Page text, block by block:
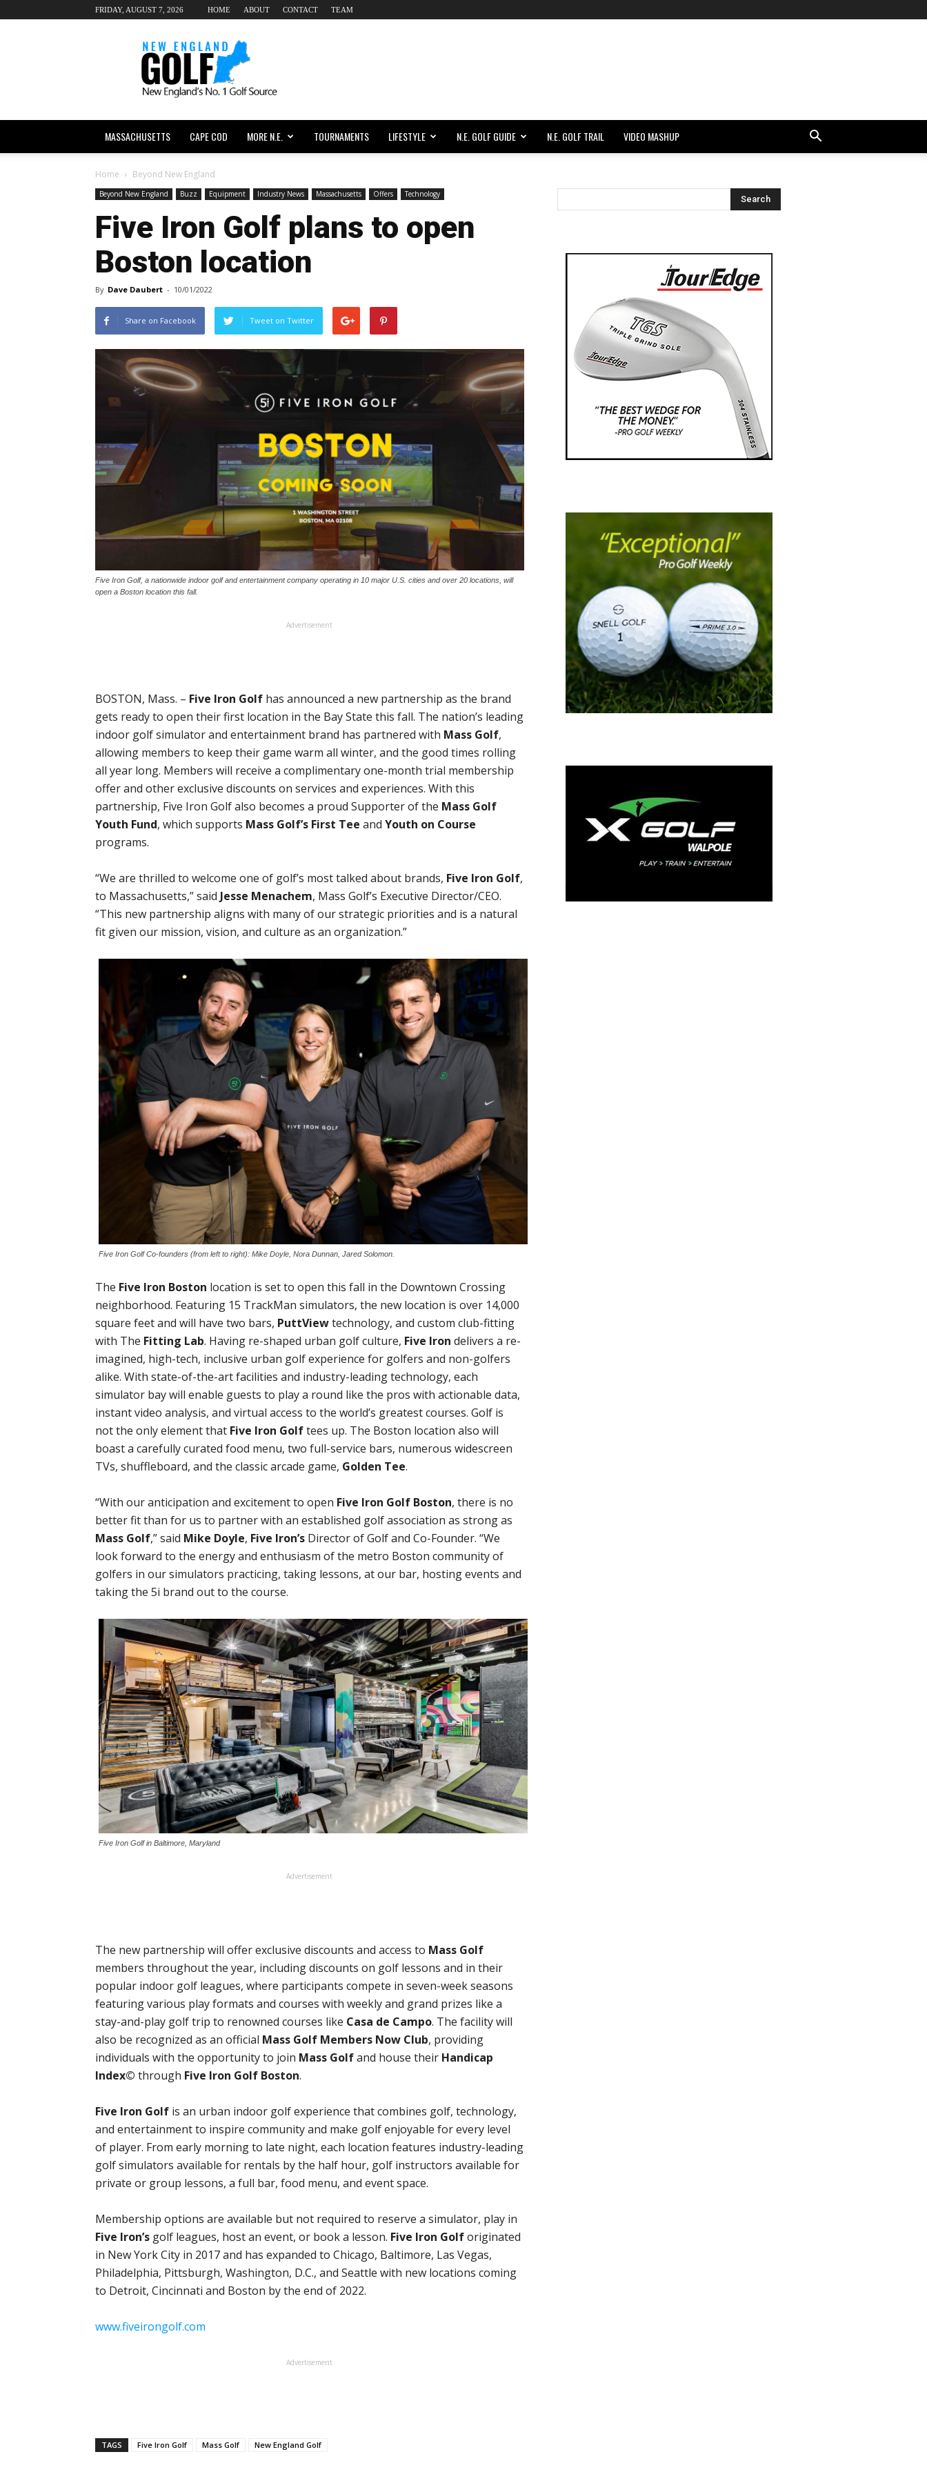
FRIDAY, AUGUST 7, 2026 HOME ABOUT CONTACT TEAM
New
England
dot
Golf
MASSACHUSETTS CAPE COD MORE N.E. TOURNAMENTS LIFESTYLE N.E. GOLF GUIDE N.E. GOLF TRAIL VIDEO MASHUP
Home Beyond New England
Beyond New England Buzz Equipment Industry News Massachusetts Offers Technology
Five Iron Golf plans to open
Boston location
By Dave Daubert - 10/01/2022
Share on Facebook Tweet on Twitter
Five Iron Golf, a nationwide indoor golf and entertainment company operating in 10 major U.S. cities and over 20 locations, will
open a Boston location this fall.
Advertisement
BOSTON, Mass. – Five Iron Golf has announced a new partnership as the brand
gets ready to open their first location in the Bay State this fall. The nation’s leading
indoor golf simulator and entertainment brand has partnered with Mass Golf,
allowing members to keep their game warm all winter, and the good times rolling
all year long. Members will receive a complimentary one-month trial membership
offer and other exclusive discounts on services and experiences. With this
partnership, Five Iron Golf also becomes a proud Supporter of the Mass Golf
Youth Fund, which supports Mass Golf’s First Tee and Youth on Course
programs.
“We are thrilled to welcome one of golf’s most talked about brands, Five Iron Golf,
to Massachusetts,” said Jesse Menachem, Mass Golf’s Executive Director/CEO.
“This new partnership aligns with many of our strategic priorities and is a natural
fit given our mission, vision, and culture as an organization.”
Five Iron Golf Co-founders (from left to right): Mike Doyle, Nora Dunnan, Jared Solomon.
The Five Iron Boston location is set to open this fall in the Downtown Crossing
neighborhood. Featuring 15 TrackMan simulators, the new location is over 14,000
square feet and will have two bars, PuttViewtechnology, and custom club-fitting
with The Fitting Lab. Having re-shaped urban golf culture, Five Iron delivers a re-
imagined, high-tech, inclusive urban golf experience for golfers and non-golfers
alike. With state-of-the-art facilities and industry-leading technology, each
simulator bay will enable guests to play a round like the pros with actionable data,
instant video analysis, and virtual access to the world’s greatest courses. Golf is
not the only element that Five Iron Golftees up. The Boston location also will
boast a carefully curated food menu, two full-service bars, numerous widescreen
TVs, shuffleboard, and the classic arcade game, Golden Tee.
“With our anticipation and excitement to open Five Iron Golf Boston, there is no
better fit than for us to partner with an established golf association as strong as
Mass Golf,” said Mike Doyle, Five Iron’s Director of Golf and Co-Founder. “We
look forward to the energy and enthusiasm of the metro Boston community of
golfers in our simulators practicing, taking lessons, at our bar, hosting events and
taking the 5i brand out to the course.
Five Iron Golf in Baltimore, Maryland
Advertisement
The new partnership will offer exclusive discounts and access to Mass Golf
members throughout the year, including discounts on golf lessons and in their
popular indoor golf leagues, where participants compete in seven-week seasons
featuring various play formats and courses with weekly and grand prizes like a
stay-and-play golf trip to renowned courses like Casa de Campo. The facility will
also be recognized as an official Mass Golf Members Now Club, providing
individuals with the opportunity to join Mass Golfand house their Handicap
Index© through Five Iron Golf Boston.
Five Iron Golf is an urban indoor golf experience that combines golf, technology,
and entertainment to inspire community and make golf enjoyable for every level
of player. From early morning to late night, each location features industry-leading
golf simulators available for rentals by the half hour, golf instructors available for
private or group lessons, a full bar, food menu, and event space.
Membership options are available but not required to reserve a simulator, play in
Five Iron’s golf leagues, host an event, or book a lesson. Five Iron Golforiginated
in New York City in 2017 and has expanded to Chicago, Baltimore, Las Vegas,
Philadelphia, Pittsburgh, Washington, D.C., and Seattle with new locations coming
to Detroit, Cincinnati and Boston by the end of 2022.
www.fiveirongolf.com
Advertisement
TAGS Five Iron Golf Mass Golf New England Golf